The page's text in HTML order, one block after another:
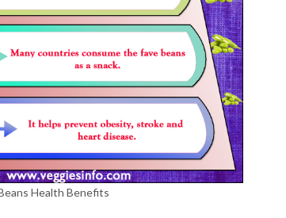
Health Benefits